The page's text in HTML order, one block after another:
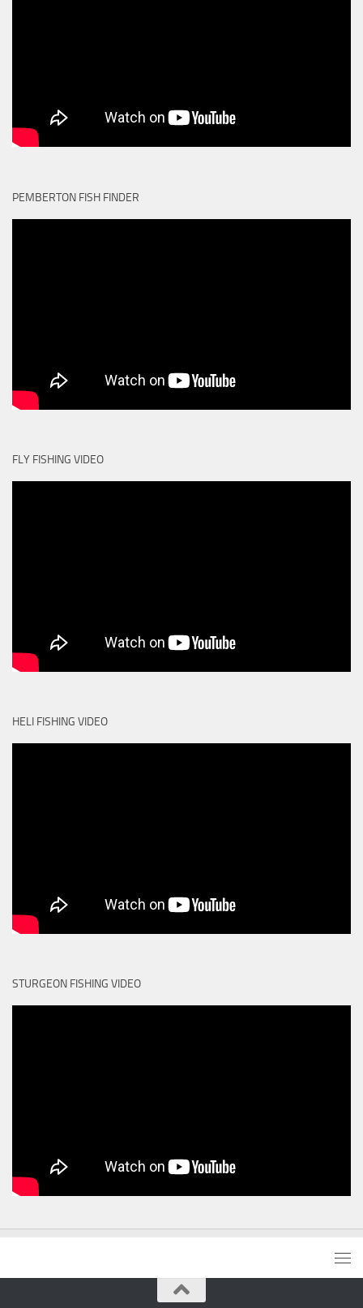
PEMBERTON FISH FINDER
FLY FISHING VIDEO
HELI FISHING VIDEO
STURGEON FISHING VIDEO